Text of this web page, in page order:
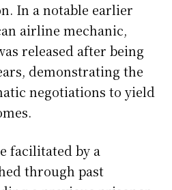
In a notable earlier
airline mechanic,
released after being
demonstrating the
negotiations to yield
facilitated by a
through past